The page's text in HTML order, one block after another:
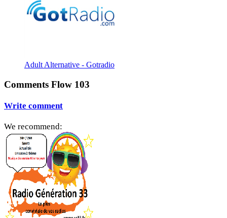
Adult Alternative - Gotradio
Comments Flow 103
Write comment
We recommend: